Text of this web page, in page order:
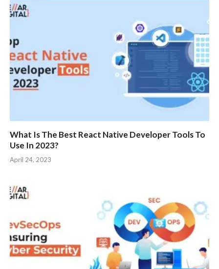
What Is The Best React Native Developer Tools To
Use In 2023?
April 24, 2023